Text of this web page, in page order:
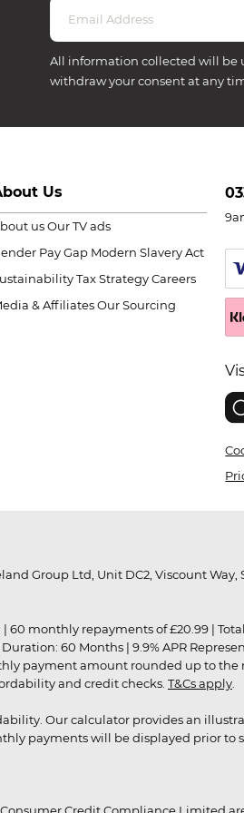
All information collected will be
withdraw your consent at any
Us
us Our TV ads
Pay Gap Modern Slavery Act
Tax Strategy Careers
& Affiliates Our Sourcing
Group Ltd, Unit DC2, Viscount
60 monthly repayments of £20.99 |
60 Months | 9.9% APR
payment amount rounded up to
and credit checks. T&Cs apply
Our calculator provides an
payments will be displayed prior